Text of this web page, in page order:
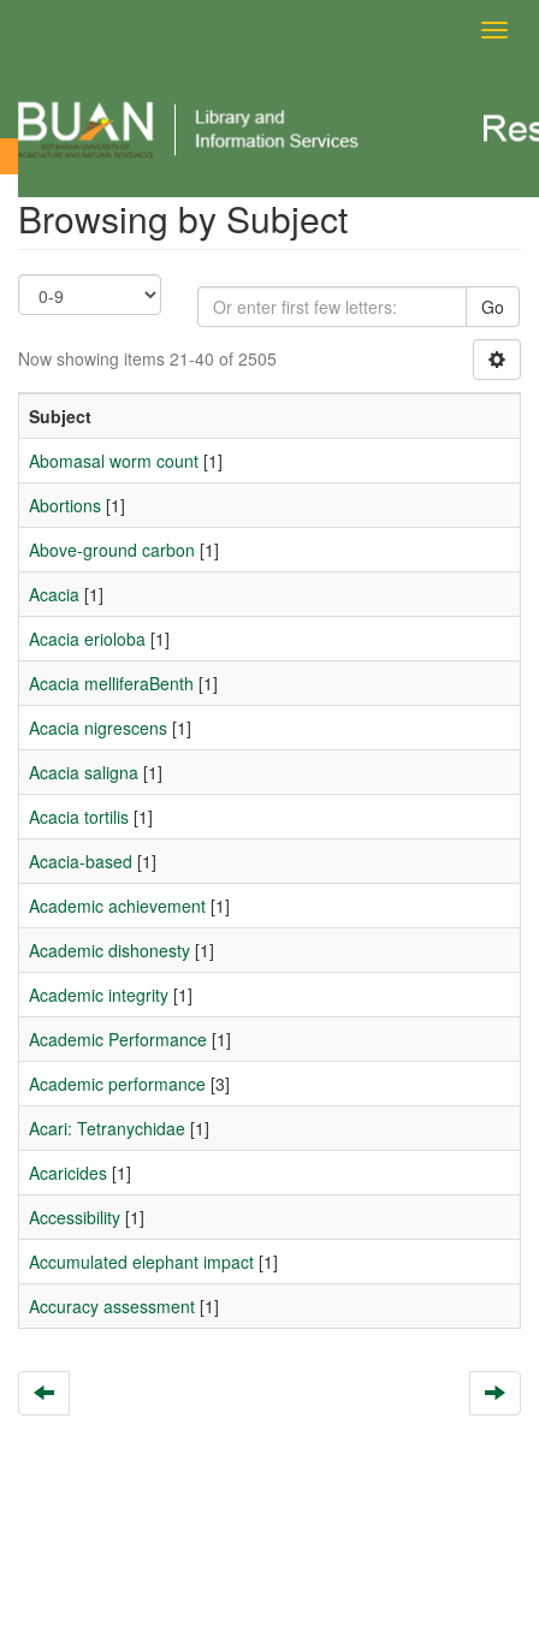
Browsing by Subject
Browsing by Subject
Go
Now showing items 21-40 of 2505
Subject
Abomasal worm count [1]
Abortions [1]
Above-ground carbon [1]
Acacia [1]
Acacia erioloba [1]
Acacia melliferaBenth [1]
Acacia nigrescens [1]
Acacia saligna [1]
Acacia tortilis [1]
Acacia-based [1]
Academic achievement [1]
Academic dishonesty [1]
Academic integrity [1]
Academic Performance [1]
Academic performance [3]
Acari: Tetranychidae [1]
Acaricides [1]
Accessibility [1]
Accumulated elephant impact [1]
Accuracy assessment [1]